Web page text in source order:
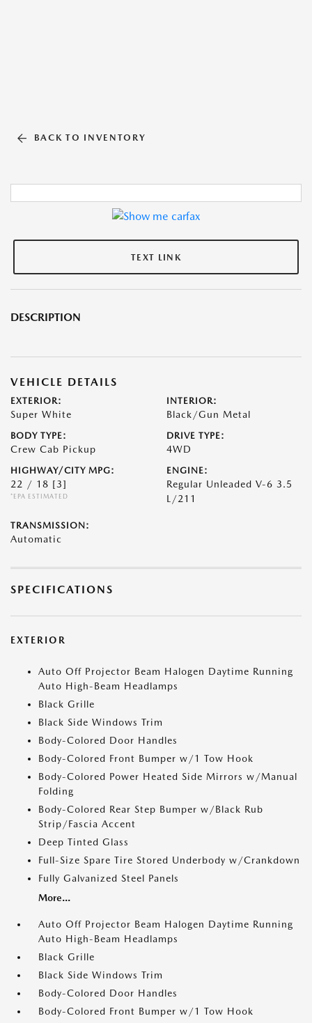
BACK TO INVENTORY
TEXT LINK
DESCRIPTION
VEHICLE DETAILS
EXTERIOR:
Super White
INTERIOR:
Black/Gun Metal
BODY TYPE:
Crew Cab Pickup
DRIVE TYPE:
4WD
HIGHWAY/CITY MPG:
22 / 18 [3]
*EPA ESTIMATED
ENGINE:
Regular Unleaded V-6 3.5
L/211
TRANSMISSION:
Automatic
SPECIFICATIONS
EXTERIOR
Auto Off Projector Beam Halogen Daytime Running
Auto High-Beam Headlamps
Black Grille
Black Side Windows Trim
Body-Colored Door Handles
Body-Colored Front Bumper w/1 Tow Hook
Body-Colored Power Heated Side Mirrors w/Manual
Folding
Body-Colored Rear Step Bumper w/Black Rub
Strip/Fascia Accent
Deep Tinted Glass
Full-Size Spare Tire Stored Underbody w/Crankdown
Fully Galvanized Steel Panels
More...
Auto Off Projector Beam Halogen Daytime Running
Auto High-Beam Headlamps
Black Grille
Black Side Windows Trim
Body-Colored Door Handles
Body-Colored Front Bumper w/1 Tow Hook